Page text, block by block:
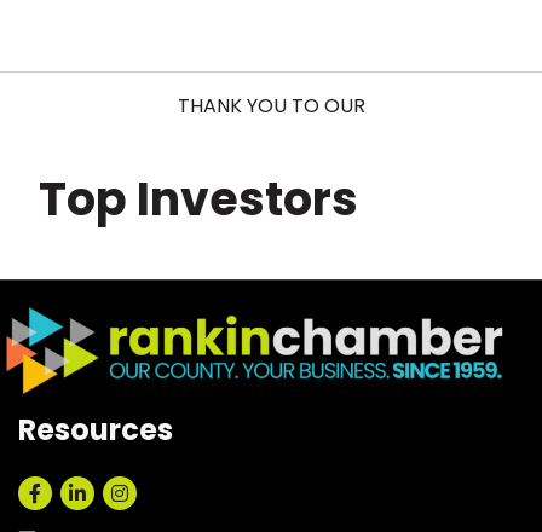
THANK YOU TO OUR
Top Investors
Resources
Facebook
LinkedInInstagram